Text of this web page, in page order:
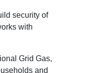
security of
with
Grid Gas,
and